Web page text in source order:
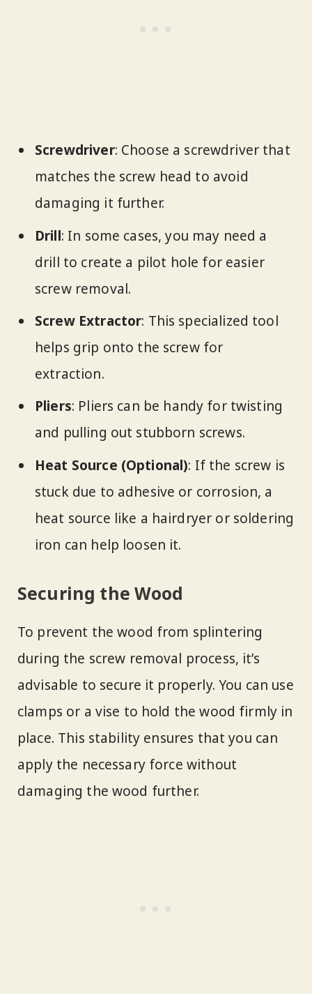
Screwdriver: Choose a screwdriver that
matches the screw head to avoid
damaging it further.
Drill: In some cases, you may need a
drill to create a pilot hole for easier
screw removal.
Screw Extractor: This specialized tool
helps grip onto the screw for
extraction.
Pliers: Pliers can be handy for twisting
and pulling out stubborn screws.
Heat Source (Optional): If the screw is
stuck due to adhesive or corrosion, a
heat source like a hairdryer or soldering
iron can help loosen it.
Securing the Wood
To prevent the wood from splintering
during the screw removal process, it’s
advisable to secure it properly. You can use
clamps or a vise to hold the wood firmly in
place. This stability ensures that you can
apply the necessary force without
damaging the wood further.